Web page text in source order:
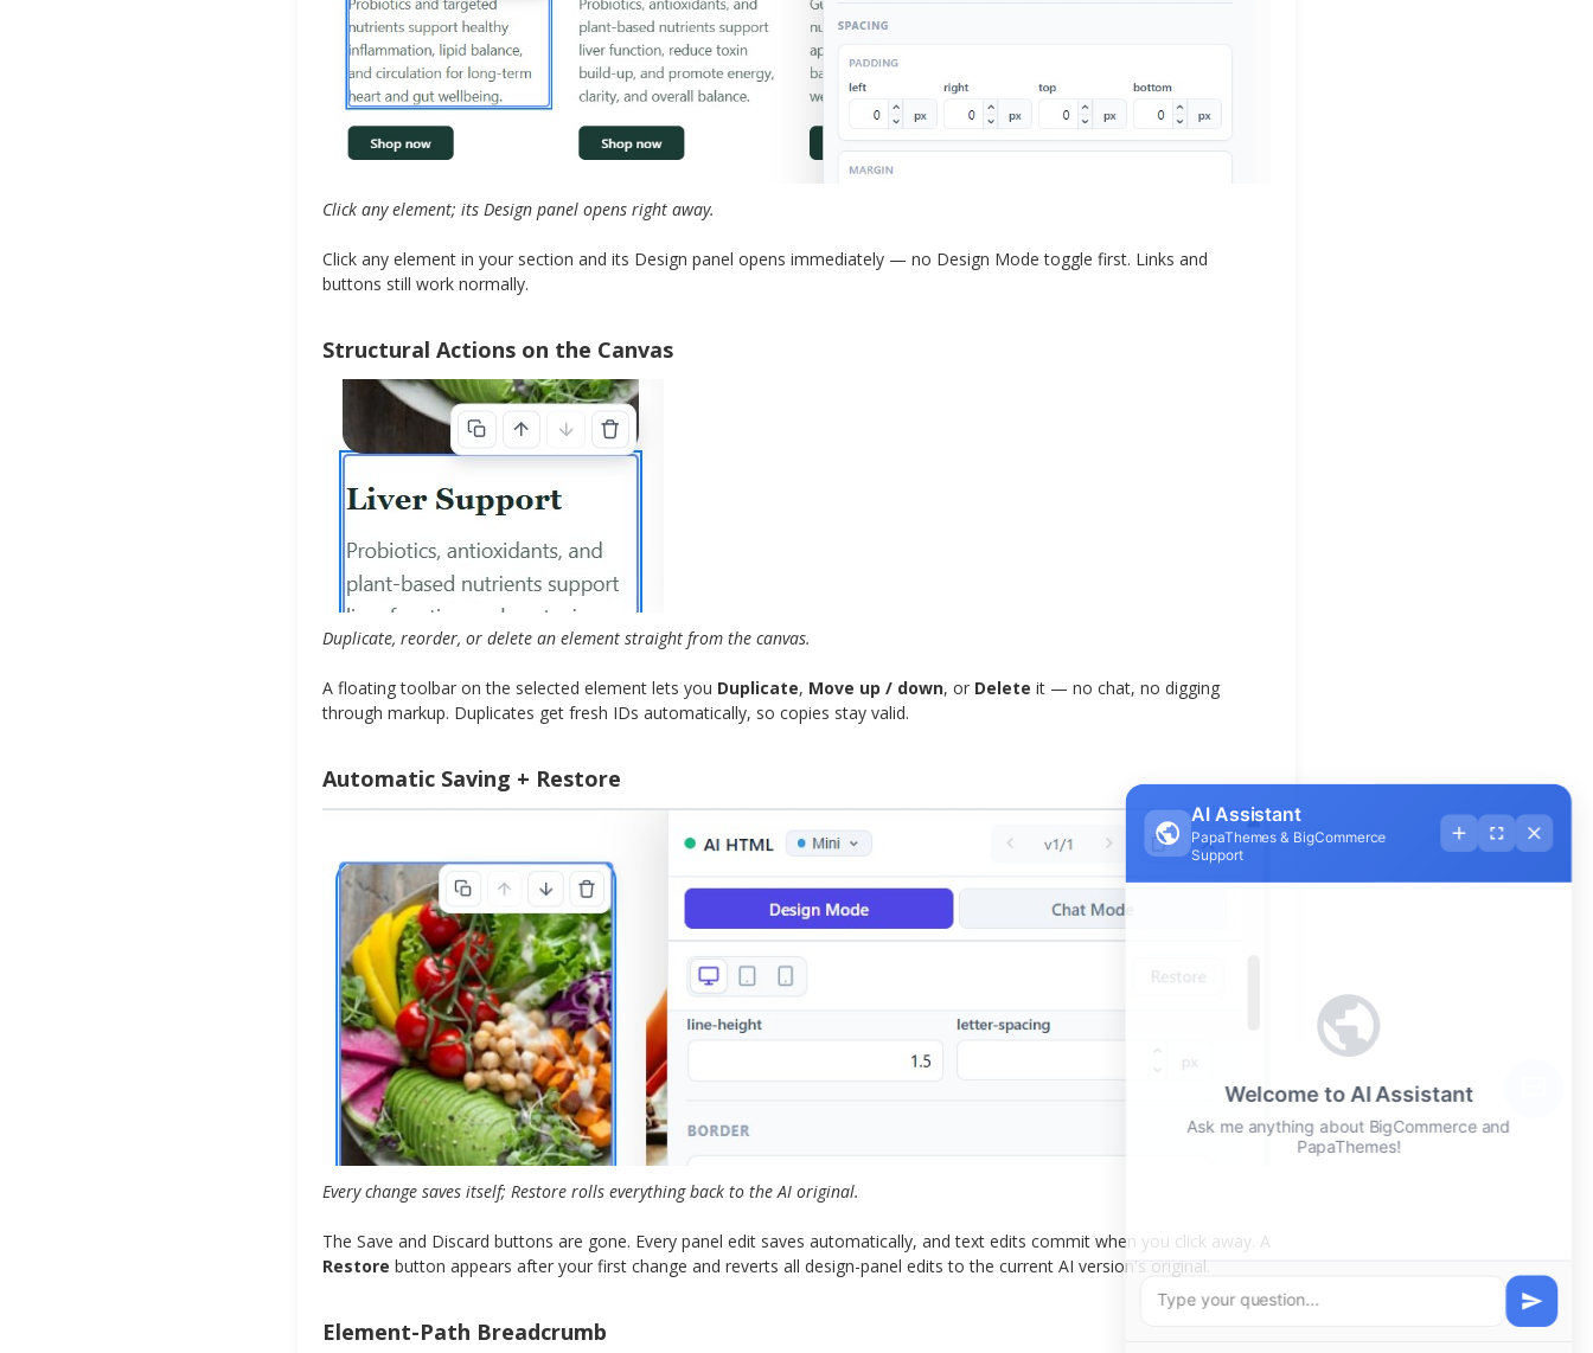
Click any element; its Design panel opens right away.
Click any element in your section and its Design panel opens immediately — no Design Mode toggle first. Links and
buttons still work normally.
Structural Actions on the Canvas
Duplicate, reorder, or delete an element straight from the canvas.
A floating toolbar on the selected element lets you Duplicate, Move up / down, or Delete it — no chat, no digging
through markup. Duplicates get fresh IDs automatically, so copies stay valid.
Automatic Saving + Restore
Every change saves itself; Restore rolls everything back to the AI original.
The Save and Discard buttons are gone. Every panel edit saves automatically, and text edits commit when you click away. A
Restore button appears after your first change and reverts all design-panel edits to the current AI version's original.
Element-Path Breadcrumb